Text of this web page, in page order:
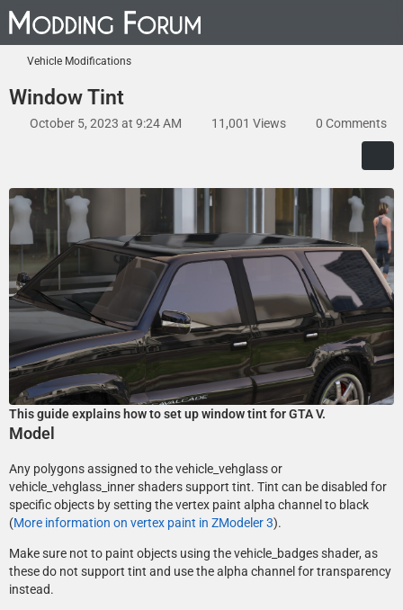
Vehicle Modifications
Window Tint
October 5, 2023 at 9:24 AM 11,001 Views 0 Comments
This guide explains how to set up window tint for GTA V.
Model
Any polygons assigned to the vehicle_vehglass or
vehicle_vehglass_inner shaders support tint. Tint can be disabled for
specific objects by setting the vertex paint alpha channel to black
(More information on vertex paint in ZModeler 3).
Make sure not to paint objects using the vehicle_badges shader, as
these do not support tint and use the alpha channel for transparency
instead.